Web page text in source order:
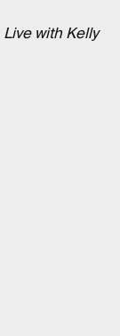
Live with Kelly